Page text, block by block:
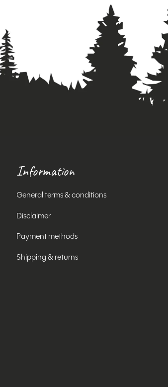
Information
General terms & conditions
Disclaimer
Payment methods
Shipping & returns